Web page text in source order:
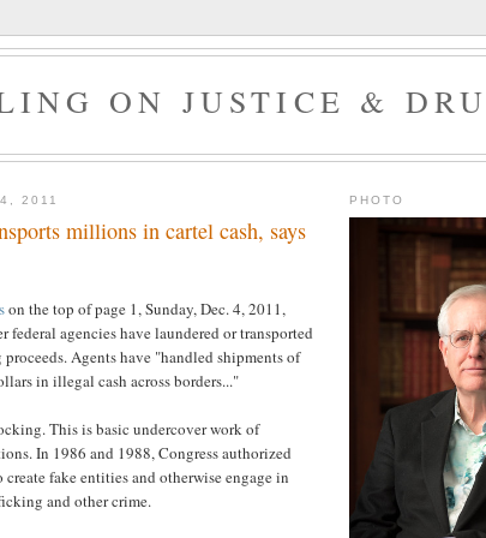
ON JUSTICE &
2011
millions in cartel cash, says
on the top of page 1, Sunday, Dec. 4, 2011,
federal agencies have laundered or transported
Agents have "handled shipments of
in illegal cash across borders..."
This is basic undercover work of
In 1986 and 1988, Congress authorized
fake entities and otherwise engage in
and other crime.
PHOTO